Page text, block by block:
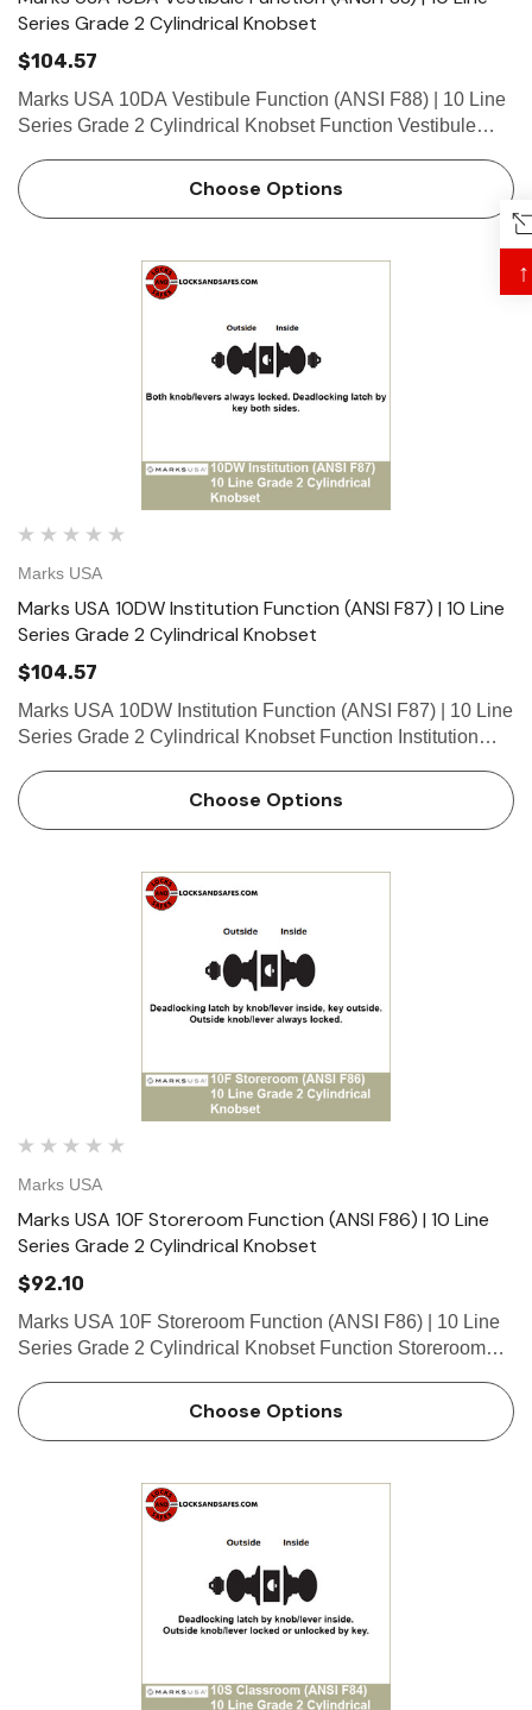
Series Grade 2 Cylindrical Knobset
$104.57
Marks USA 10DA Vestibule Function (ANSI F88) | 10 Line
Series Grade 2 Cylindrical Knobset Function Vestibule
either side, except when outside knob/lever locked by key
inside…
Choose Options
Marks USA
Marks USA 10DW Institution Function (ANSI F87) | 10 Line
Series Grade 2 Cylindrical Knobset
$104.57
Marks USA 10DW Institution Function (ANSI F87) | 10 Line
Series Grade 2 Cylindrical Knobset Function Institution
Deadlocking latch by key both sides. What is a cylind…
Choose Options
Marks USA
Marks USA 10F Storeroom Function (ANSI F86) | 10 Line
Series Grade 2 Cylindrical Knobset
$92.10
Marks USA 10F Storeroom Function (ANSI F86) | 10 Line
Series Grade 2 Cylindrical Knobset Function Storeroom
inside, key outside. Outside knob/lever always locked.
What is…
Choose Options
↑